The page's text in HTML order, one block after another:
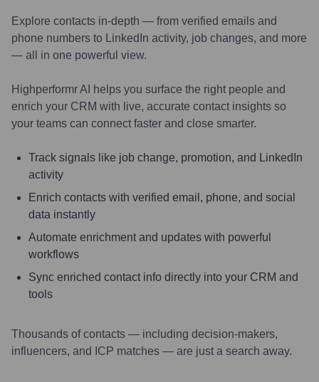
Explore contacts in-depth — from verified emails and
phone numbers to LinkedIn activity, job changes, and more
— all in one powerful view.
Highperformr AI helps you surface the right people and
enrich your CRM with live, accurate contact insights so
your teams can connect faster and close smarter.
Track signals like job change, promotion, and LinkedIn
activity
Enrich contacts with verified email, phone, and social
data instantly
Automate enrichment and updates with powerful
workflows
Sync enriched contact info directly into your CRM and
tools
Thousands of contacts — including decision-makers,
influencers, and ICP matches — are just a search away.